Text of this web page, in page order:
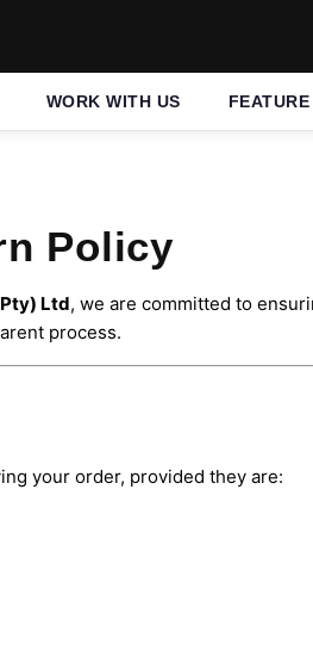
WORK WITH US
Policy
Ltd, we are committed to
process.
your order, provided they are: